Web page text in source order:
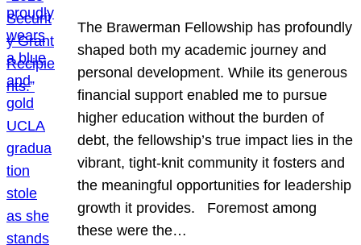
The Brawerman Fellowship has profoundly
shaped both my academic journey and
personal development. While its generous
financial support enabled me to pursue
higher education without the burden of
debt, the fellowship’s true impact lies in the
vibrant, tight-knit community it fosters and
the meaningful opportunities for leadership
growth it provides. Foremost among
these were the…